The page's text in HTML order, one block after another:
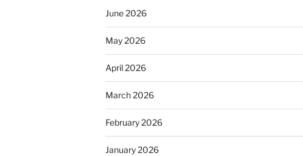
June 2026
May 2026
April 2026
March 2026
February 2026
January 2026